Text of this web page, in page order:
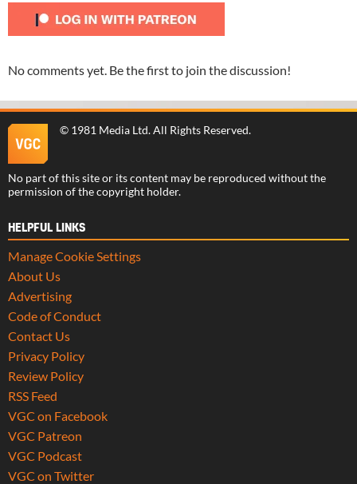
No comments yet. Be the first to join the discussion!
© 1981 Media Ltd. All Rights Reserved.
No part of this site or its content may be reproduced without the
permission of the copyright holder.
HELPFUL LINKS
Manage Cookie Settings
About Us
Advertising
Code of Conduct
Contact Us
Privacy Policy
Review Policy
RSS Feed
VGC on Facebook
VGC Patreon
VGC Podcast
VGC on Twitter